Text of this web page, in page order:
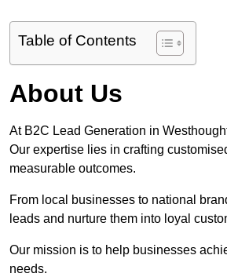
Table of Contents
About Us
At B2C Lead Generation in
Our expertise lies in crafting
measurable outcomes.
From local businesses to national
leads and nurture them into loyal
Our mission is to help businesses
needs.